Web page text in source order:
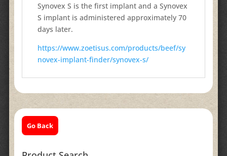
Synovex S is the first implant and a Synovex
S implant is administered approximately 70
days later.
https://www.zoetisus.com/products/beef/sy
novex-implant-finder/synovex-s/
Go Back